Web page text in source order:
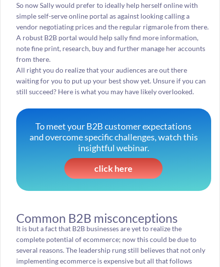
So now Sally would prefer to ideally help herself online with
simple self-serve online portal as against looking calling a
vendor negotiating prices and the regular rigmarole from there.
A robust B2B portal would help sally find more information,
note fine print, research, buy and further manage her accounts
from there.
All right you do realize that your audiences are out there
waiting for you to put up your best show yet. Unsure if you can
still succeed? Here is what you may have likely overlooked.
To meet your B2B customer expectations
and overcome specific challenges, watch this
insightful webinar.
click here
Common B2B misconceptions
It is but a fact that B2B businesses are yet to realize the
complete potential of ecommerce; now this could be due to
several reasons. The leadership rung still believes that not only
implementing ecommerce is expensive but all that follows